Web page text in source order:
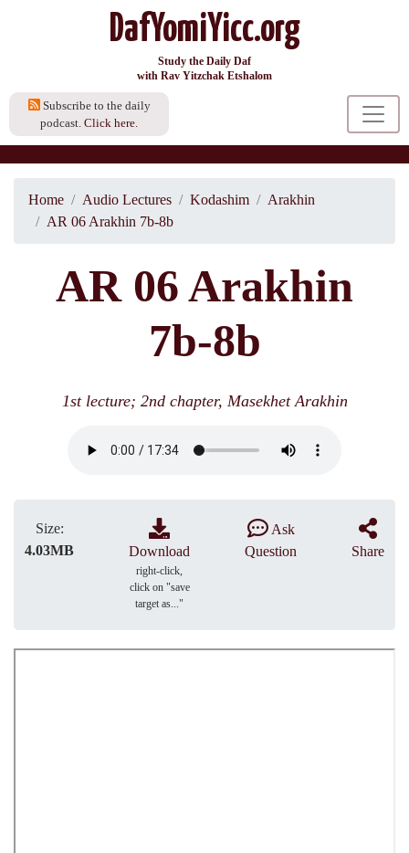
DafYomiYicc.org
Study the Daily Daf
with Rav Yitzchak Etshalom
Subscribe to the daily
podcast. Click here.
Home Audio Lectures Kodashim
Arakhin
AR 06 Arakhin 7b-8b
AR 06 Arakhin
7b-8b
1st lecture; 2nd chapter, Masekhet Arakhin
Size:
4.03MB
Download
right-click,
click on "save
target as..."
Ask
Question
Share